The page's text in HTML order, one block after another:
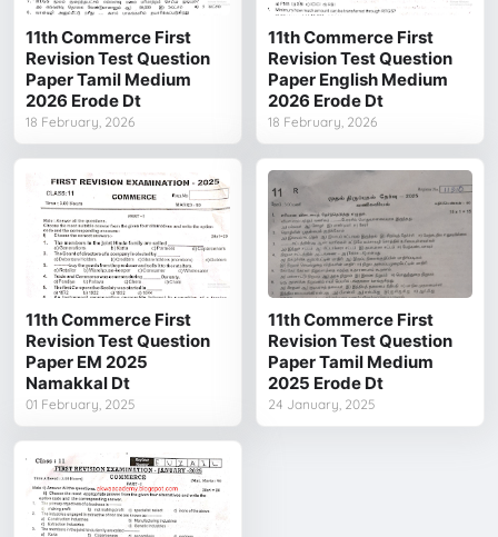
11th Commerce First
Revision Test Question
Paper Tamil Medium
2026 Erode Dt
18 February, 2026
11th Commerce First
Revision Test Question
Paper English Medium
2026 Erode Dt
18 February, 2026
11th Commerce First
Revision Test Question
Paper EM 2025
Namakkal Dt
01 February, 2025
11th Commerce First
Revision Test Question
Paper Tamil Medium
2025 Erode Dt
24 January, 2025